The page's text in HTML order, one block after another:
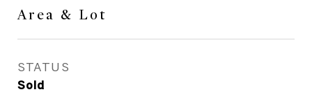
Area & Lot
STATUS
Sold